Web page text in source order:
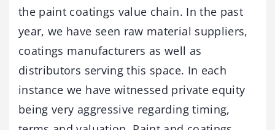
the paint coatings value chain. In the past
year, we have seen raw material suppliers,
coatings manufacturers as well as
distributors serving this space. In each
instance we have witnessed private equity
being very aggressive regarding timing,